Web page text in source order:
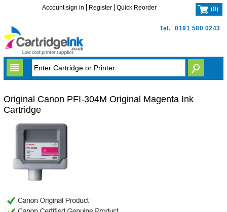
Tel. 0191 580 0243
Account sign in Register Quick Reorder (0)
Original Canon PFI-304M Original Magenta Ink
Cartridge